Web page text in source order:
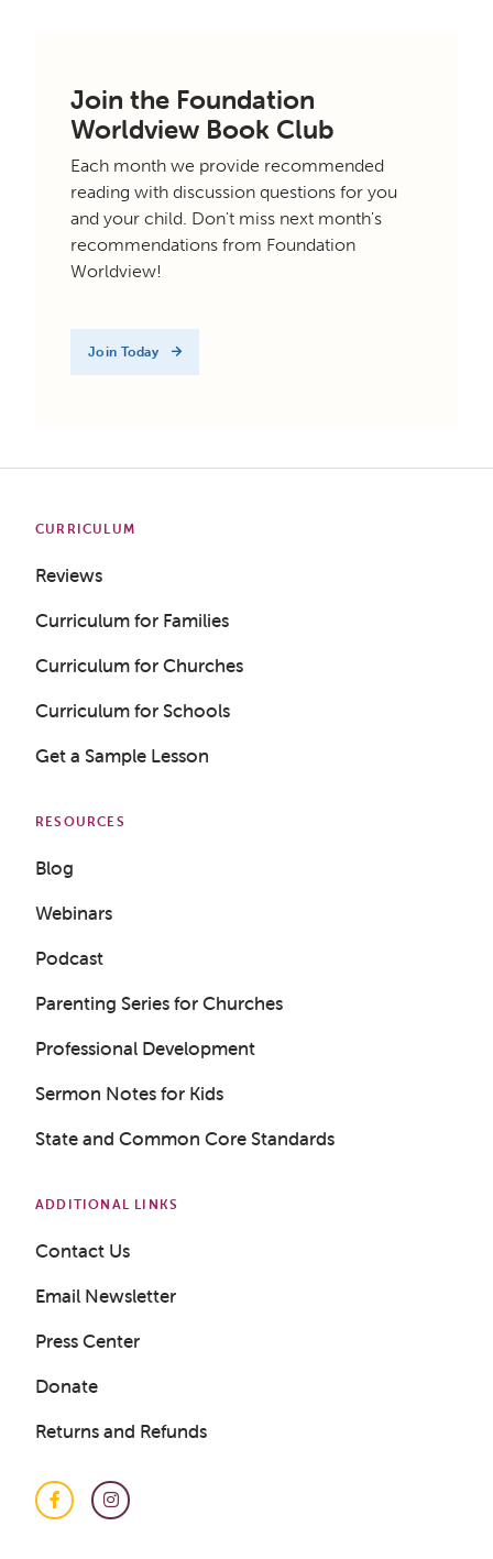
Join the Foundation
Worldview Book Club
Each month we provide recommended
reading with discussion questions for you
and your child. Don't miss next month's
recommendations from Foundation
Worldview!
Join Today
CURRICULUM
Reviews
Curriculum for Families
Curriculum for Churches
Curriculum for Schools
Get a Sample Lesson
RESOURCES
Blog
Webinars
Podcast
Parenting Series for Churches
Professional Development
Sermon Notes for Kids
State and Common Core Standards
ADDITIONAL LINKS
Contact Us
Email Newsletter
Press Center
Donate
Returns and Refunds
FacebookInstagram